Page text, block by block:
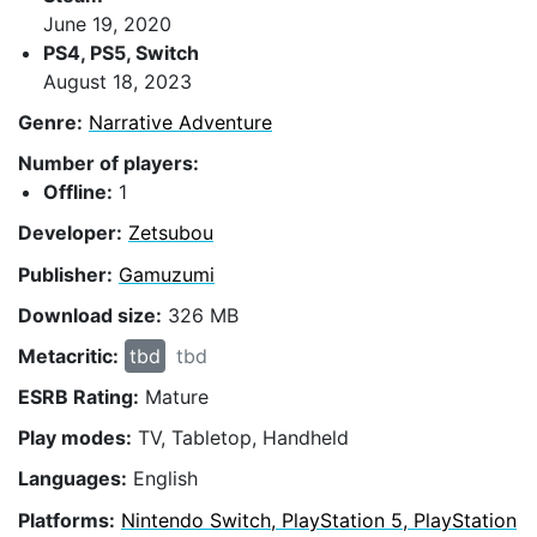
June 19, 2020
PS4, PS5, Switch
August 18, 2023
Genre: Narrative Adventure
Number of players:
Offline: 1
Developer: Zetsubou
Publisher: Gamuzumi
Download size: 326 MB
Metacritic: tbd
tbd
ESRB Rating: Mature
Play modes: TV, Tabletop, Handheld
Languages: English
Platforms: Nintendo Switch, PlayStation 5, PlayStation